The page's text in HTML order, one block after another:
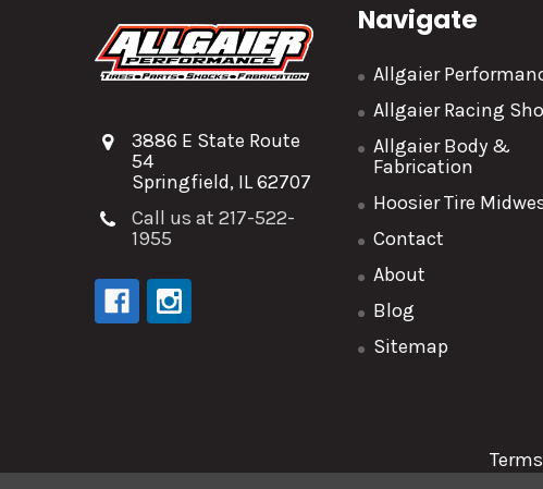
3886 E State Route
54
Springfield, IL 62707
Call us at 217-522-
1955
Navigate
Allgaier
Allgaier Racing
Allgaier Body &
Fabrication
Hoosier Tire
Contact
About
Blog
Sitemap